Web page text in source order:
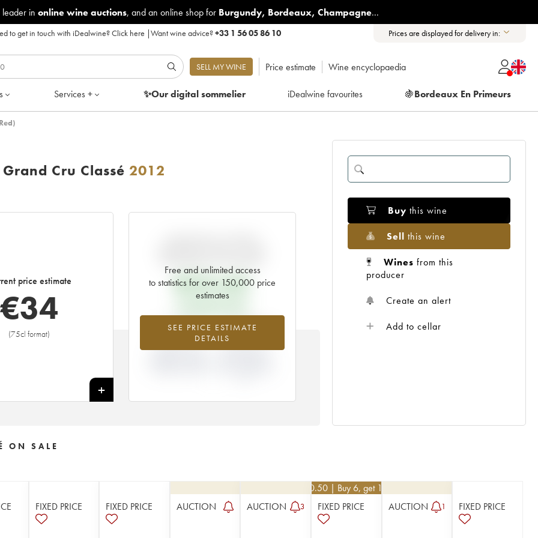
in online wine auctions, and an online shop for Burgundy, Bordeaux, Champagne...
to get in touch with iDealwine?Click here |Want wine advice?+33 1 56 05 86 10 Prices are displayed for delivery in:
SELL MY WINE Price estimate Wine encyclopaedia
Services + ✨Our digitalsommelier iDealwine favourites 🍇Bordeaux En Primeurs
Cru Classé 2012
price estimate
€34
(75cl format)
+
Free and unlimited access
to statistics for over 150,000 price
estimates
SEE PRICE ESTIMATE
DETAILS
€33.60
+2.47% -13.04%
Buy this wine
Sell this wine
Wines from this
producer
Create an alert
Add to cellar
ON SALE
FIXED PRICE FIXED PRICE AUCTION AUCTION 3
40.50 | Buy 6, get 10%
FIXED PRICE
AUCTION 1 FIXED PRICE